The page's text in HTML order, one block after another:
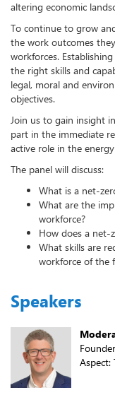
altering economic
To continue to grow
the work outcomes
workforces.
the right skills and
legal, moral and
objectives.
Join us to gain insight
part in the immediate
active role in the
The panel will discuss:
What is a net-
What are the
workforce?
How does a net-
What skills are
workforce of the
Speakers
Aspect: